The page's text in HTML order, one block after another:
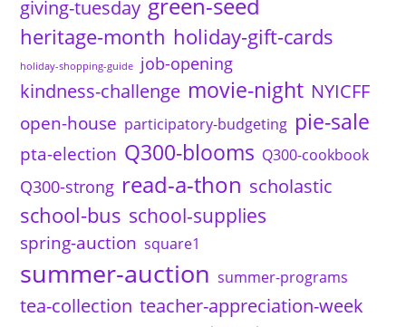
giving-tuesday green-seed
heritage-month holiday-gift-cards
holiday-shopping-guide job-opening
kindness-challenge movie-night NYICFF
open-house participatory-budgeting pie-sale
pta-election Q300-blooms Q300-cookbook
Q300-strong read-a-thon scholastic
school-bus school-supplies
spring-auction square1
summer-auction summer-programs
tea-collection teacher-appreciation-week